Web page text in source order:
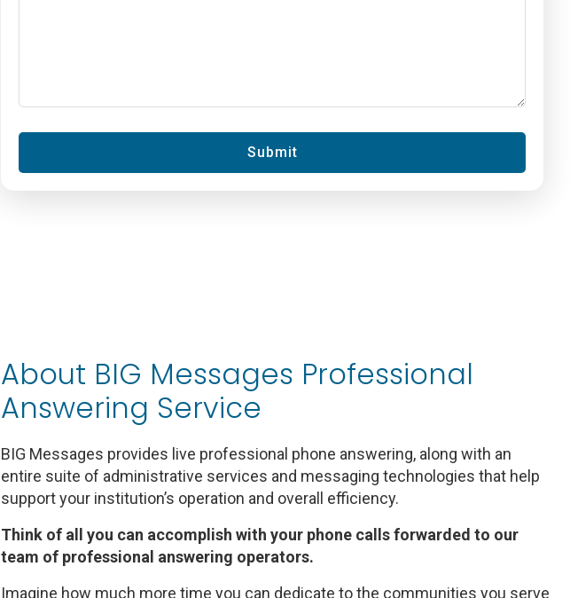
Submit
About BIG Messages Professional
Answering Service
BIG Messages provides live professional phone answering, along with an
entire suite of administrative services and messaging technologies that help
support your institution’s operation and overall efficiency.
Think of all you can accomplish with your phone calls forwarded to our
team of professional answering operators.
Imagine how much more time you can dedicate to the communities you serve